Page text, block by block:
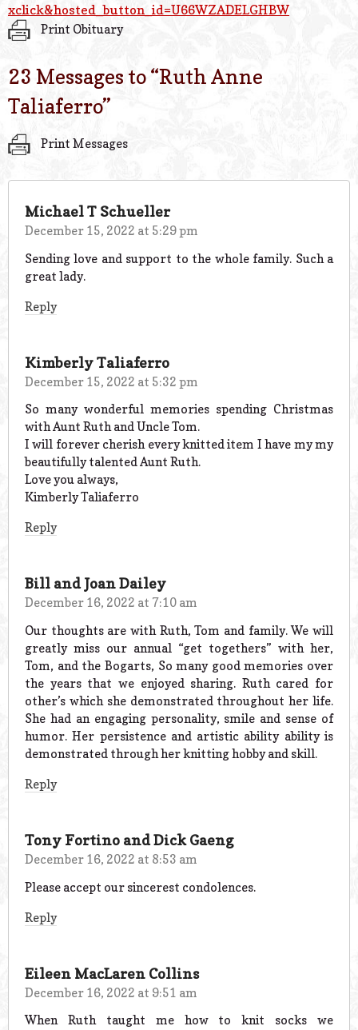
xclick&hosted_button_id=U66WZADELGHBW
Print Obituary
23 Messages to “Ruth Anne
Taliaferro”
Print Messages
Michael T Schueller
December 15, 2022 at 5:29 pm
Sending love and support to the whole family. Such a
great lady.
Reply
Kimberly Taliaferro
December 15, 2022 at 5:32 pm
So many wonderful memories spending Christmas
with Aunt Ruth and Uncle Tom.
I will forever cherish every knitted item I have my my
beautifully talented Aunt Ruth.
Love you always,
Kimberly Taliaferro
Reply
Bill and Joan Dailey
December 16, 2022 at 7:10 am
Our thoughts are with Ruth, Tom and family. We will
greatly miss our annual “get togethers” with her,
Tom, and the Bogarts, So many good memories over
the years that we enjoyed sharing. Ruth cared for
other’s which she demonstrated throughout her life.
She had an engaging personality, smile and sense of
humor. Her persistence and artistic ability ability is
demonstrated through her knitting hobby and skill.
Reply
Tony Fortino and Dick Gaeng
December 16, 2022 at 8:53 am
Please accept our sincerest condolences.
Reply
Eileen MacLaren Collins
December 16, 2022 at 9:51 am
When Ruth taught me how to knit socks we